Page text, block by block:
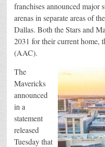
franchises announced major
arenas in separate areas of
Dallas. Both the Stars and
2031 for their current home,
(AAC).
The
Mavericks
announced
in a
statement
released
Tuesday that